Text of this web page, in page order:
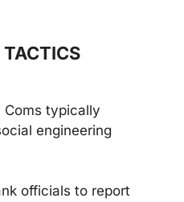
Coms typically
engineering
officials to report